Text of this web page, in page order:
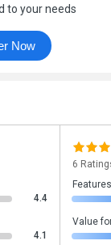
to your needs
Get Offer Now
4.4
4.1
6
Features
Value